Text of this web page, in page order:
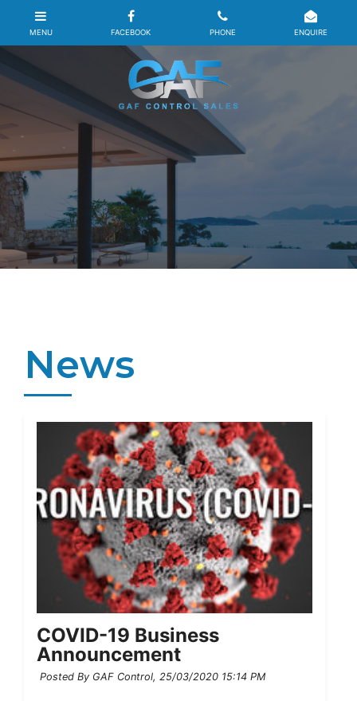
News
COVID-19 Business
Announcement
Posted By GAF Control, 25/03/2020 15:14 PM